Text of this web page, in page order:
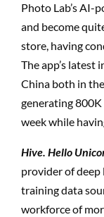
Photo Lab’s AI-
and become
store, having
The app’s latest
China both in
generating
week while
Hive. Hello
provider of
training data
workforce of